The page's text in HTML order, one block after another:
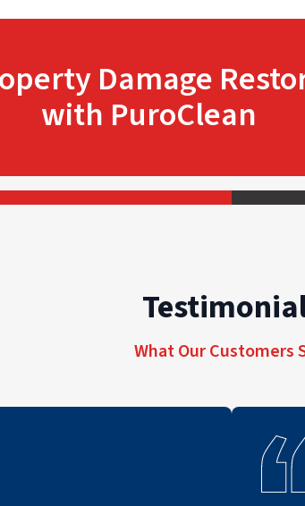
Damage
with PuroClean
What Our Customers